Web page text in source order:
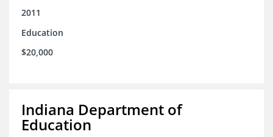
2011
Education
$20,000
Indiana Department of
Education